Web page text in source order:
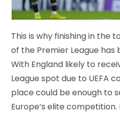
This is why finishing in the
of the Premier League has
With England likely to
League spot due to UEFA
place could be enough to
Europe’s elite competition.